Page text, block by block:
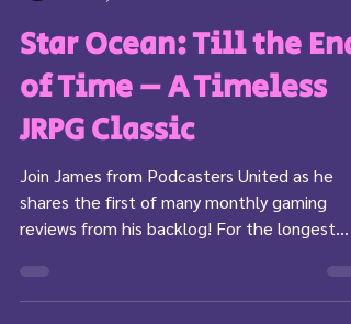
Dec 11, 2023
5 min read
Star Ocean: Till the End
of Time – A Timeless
JRPG Classic
Join James from Podcasters United as he
shares the first of many monthly gaming
reviews from his backlog! For the longest
time I have...